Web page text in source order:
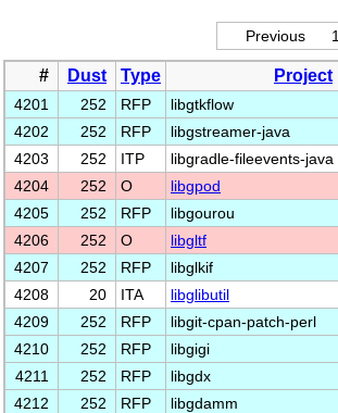
Previous 1
# Dust Type Project
4201 252 RFP libgtkflow
4202
252 RFP libgstreamer-java
4203
252 ITP libgradle-fileevents-java
4204
252 O libgpod
4205
252 RFP libgourou
4206
252 O libgltf
4207
252 RFP libglkif
4208
20 ITA libglibutil
4209
252 RFP libgit-cpan-patch-perl
4210
252 RFP libgigi
4211
252 RFP libgdx
4212
252 RFP libgdamm